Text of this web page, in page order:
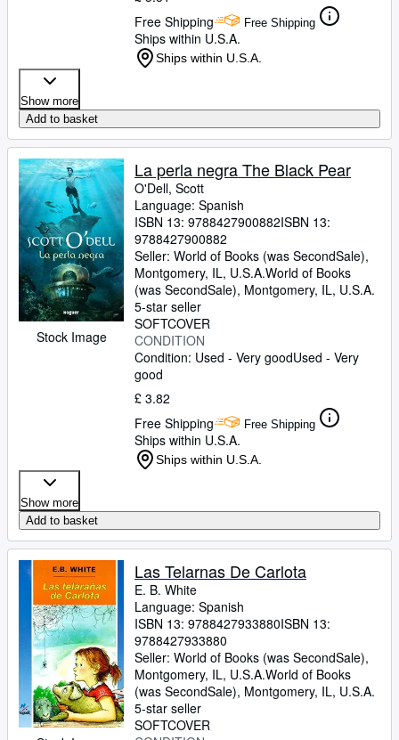
Free Shipping
Free Shipping
Ships within U.S.A.
Ships within U.S.A.
Show more
Add to basket
Stock Image
La perla negra The Black Pear
O'Dell, Scott
Language: Spanish
ISBN 13: 9788427900882ISBN 13:
9788427900882
Seller: World of Books (was SecondSale),
Montgomery, IL, U.S.A.World of Books
(was SecondSale), Montgomery, IL, U.S.A.
5-star seller
SOFTCOVER
CONDITION
Condition: Used - Very goodUsed - Very
good
£ 3.82
Free Shipping
Free Shipping
Ships within U.S.A.
Ships within U.S.A.
Show more
Add to basket
Las Telarnas De Carlota
E. B. White
Language: Spanish
ISBN 13: 9788427933880ISBN 13:
9788427933880
Seller: World of Books (was SecondSale),
Montgomery, IL, U.S.A.World of Books
(was SecondSale), Montgomery, IL, U.S.A.
5-star seller
SOFTCOVER